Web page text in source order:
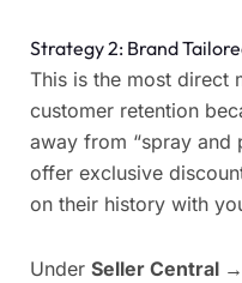
Strategy 2: Brand
This is the most direct
customer retention
away from “spray and
offer exclusive
on their history with
Under Seller Central